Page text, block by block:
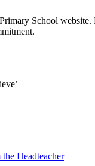
School
Headteacher